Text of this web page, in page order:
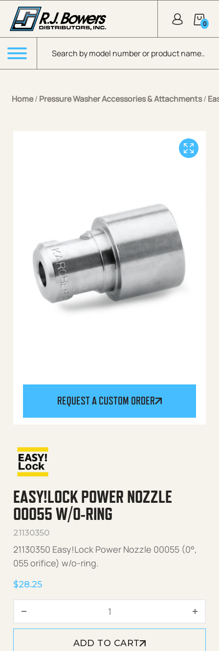
Skip to Main Content
Products search
0
Menu
Home/ Pressure Washer Accessories & Attachments/
REQUEST A CUSTOM ORDER
EASY!LOCK POWER NOZZLE
00055 W/O-RING
21130350
21130350 Easy!Lock Power Nozzle 00055 (0°,
055 orifice) w/o-ring.
$28.25
Easy!Lock Power Nozzle
ADD TO CART